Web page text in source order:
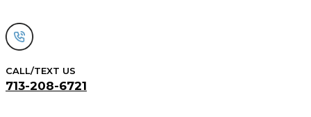
to
content
CALL/TEXT US
713-208-6721